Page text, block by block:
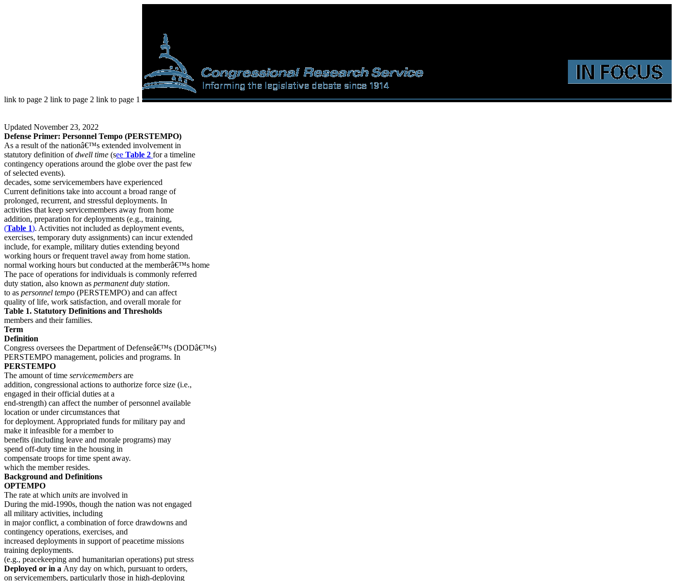
link to page 2 link to page 2 link to page 1
Updated November 23, 2022
Defense Primer: Personnel Tempo (PERSTEMPO)
As a result of the nationâ€™s extended involvement in
statutory definition ofdwell time (see Table 2 for a timeline
contingency operations around the globe over the past few
of selected events).
decades, some servicemembers have experienced
Current definitions take into account a broad range of
prolonged, recurrent, and stressful deployments. In
activities that keep servicemembers away from home
addition, preparation for deployments (e.g., training,
(Table 1). Activities not included as deployment events,
exercises, temporary duty assignments) can incur extended
include, for example, military duties extending beyond
working hours or frequent travel away from home station.
normal working hours but conducted at the memberâ€™s home
The pace of operations for individuals is commonly referred
duty station, also known as permanent duty station.
to as personnel tempo (PERSTEMPO) and can affect
quality of life, work satisfaction, and overall morale for
Table 1. Statutory Definitions and Thresholds
members and their families.
Term
Definition
Congress oversees the Department of Defenseâ€™s (DODâ€™s)
PERSTEMPO management, policies and programs. In
PERSTEMPO
The amount of time servicemembers are
addition, congressional actions to authorize force size (i.e.,
engaged in their official duties at a
end-strength) can affect the number of personnel available
location or under circumstances that
for deployment. Appropriated funds for military pay and
make it infeasible for a member to
benefits (including leave and morale programs) may
spend off-duty time in the housing in
compensate troops for time spent away.
which the member resides.
Background and Definitions
OPTEMPO
The rate at which units are involved in
During the mid-1990s, though the nation was not engaged
all military activities, including
in major conflict, a combination of force drawdowns and
contingency operations, exercises, and
increased deployments in support of peacetime missions
training deployments.
(e.g., peacekeeping and humanitarian operations) put stress
Deployed or in a Any day on which, pursuant to orders,
on servicemembers, particularly those in high-deploying